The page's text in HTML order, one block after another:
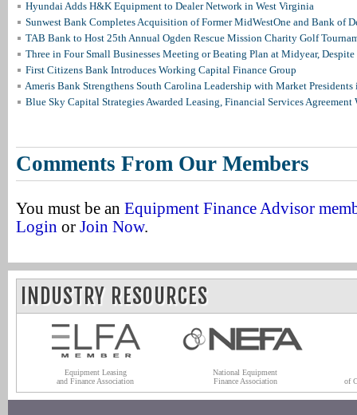
Hyundai Adds H&K Equipment to Dealer Network in West Virginia
Sunwest Bank Completes Acquisition of Former MidWestOne and Bank of
TAB Bank to Host 25th Annual Ogden Rescue Mission Charity Golf
Three in Four Small Businesses Meeting or Beating Plan at Midyear, Despite
First Citizens Bank Introduces Working Capital Finance Group
Ameris Bank Strengthens South Carolina Leadership with Market
Blue Sky Capital Strategies Awarded Leasing, Financial Services Agreement
Comments From Our Members
You must be an Equipment Finance Advisor
Login or Join Now.
INDUSTRY RESOURCES
Equipment Leasing
and Finance Association
National Equipment
Finance Association
of